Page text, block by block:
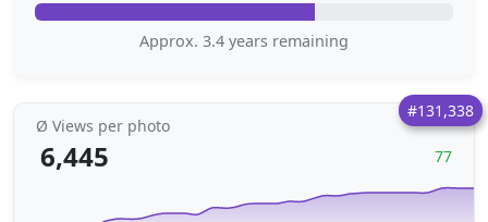
Approx. 3.4 years remaining
#131,338
Ø Views per photo
6,445 77